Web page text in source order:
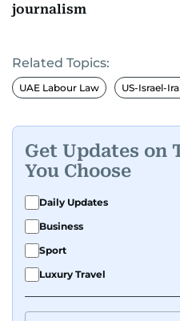
journalism
Related Topics:
UAE Labour Law US-Israel-
Get Updates on
You Choose
Daily Updates
Business
Sport
Luxury Travel